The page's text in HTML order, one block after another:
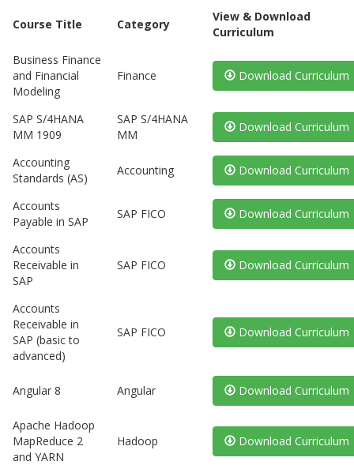
Course Title Category
View & Download
Curriculum
Business Finance
and Financial
Modeling
Finance Download Curriculum
SAP S/4HANA
MM 1909
SAP S/4HANA
MM
Download Curriculum
Accounting
Standards (AS)
Accounting Download Curriculum
Accounts
Payable in SAP
SAP FICO Download Curriculum
Accounts
Receivable in
SAP
SAP FICO Download Curriculum
Accounts
Receivable in
SAP (basic to
advanced)
SAP FICO Download Curriculum
Angular 8 Angular Download Curriculum
Apache Hadoop
MapReduce 2
and YARN
Hadoop Download Curriculum